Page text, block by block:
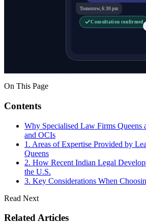
Tomorrow, 6:30 pm
Consultation confirmed
On This Page
Contents
Why Specialised Law Firms Queens
and OCIs
1. Areas of Expertise Provided by
Queens
2. How Recent Indian Legal
the U.S.
3. Key Considerations When
Read Next
Related Articles